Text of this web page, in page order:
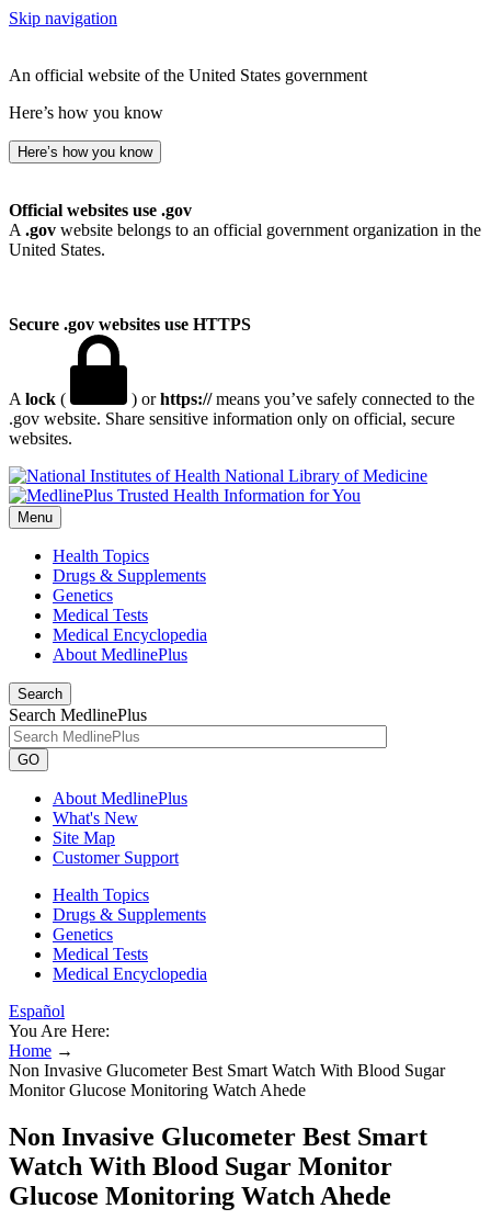
Skip navigation
An official website of the United States government
Here’s how you know
Here’s how you know
Official websites use .gov
A .gov website belongs to an official government organization in the
United States.
Secure .gov websites use HTTPS
A lock ( ) orhttps://means you’ve safely connected to the
.gov website. Share sensitive information only on official, secure
websites.
National Library of Medicine
Menu
Health Topics
Drugs & Supplements
Genetics
Medical Tests
Medical Encyclopedia
About MedlinePlus
Search
Search MedlinePlus
GO
About MedlinePlus
What's New
Site Map
Customer Support
Health Topics
Drugs & Supplements
Genetics
Medical Tests
Medical Encyclopedia
Español
You Are Here:
Home →
Non Invasive Glucometer Best Smart Watch With Blood Sugar
Monitor Glucose Monitoring Watch Ahede
Non Invasive Glucometer Best Smart
Watch With Blood Sugar Monitor
Glucose Monitoring Watch Ahede